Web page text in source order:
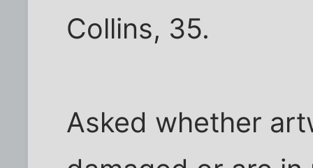
Collins, 35.
Asked whether